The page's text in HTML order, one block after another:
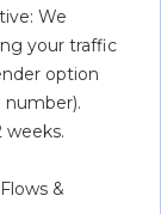
We
your traffic
option
weeks.
&